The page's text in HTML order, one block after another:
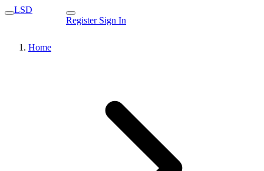
LSD
Register Sign In
Home